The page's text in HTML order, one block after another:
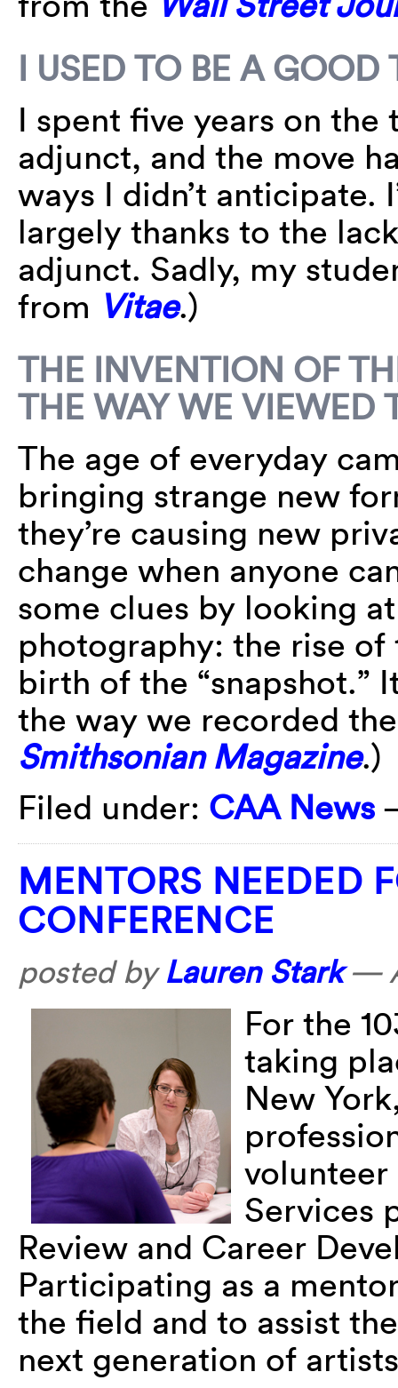
I USED TO BE A GOOD
I spent five years on the
adjunct, and the move
ways I didn’t anticipate.
largely thanks to the
adjunct. Sadly, my
from Vitae.)
THE INVENTION OF
THE WAY WE VIEWED
The age of everyday
bringing strange new
they’re causing new
change when anyone
some clues by looking
photography: the rise of
birth of the “snapshot.”
the way we recorded
Smithsonian Magazine.)
Filed under: CAA News
MENTORS NEEDED
CONFERENCE
posted byLauren Stark—
For the
taking
New
volunteer
Services
Review and Career
Participating as a
the field and to assist
next generation of